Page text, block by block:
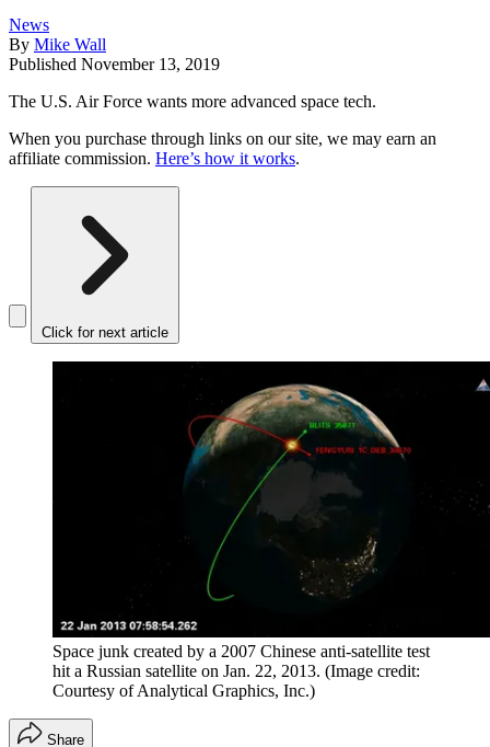
News
By Mike Wall
Published November 13, 2019
The U.S. Air Force wants more advanced space tech.
When you purchase through links on our site, we may earn an
affiliate commission. Here’s how it works.
Click for next article
Space junk created by a 2007 Chinese anti-satellite test
hit a Russian satellite on Jan. 22, 2013. (Image credit:
Courtesy of Analytical Graphics, Inc.)
Share